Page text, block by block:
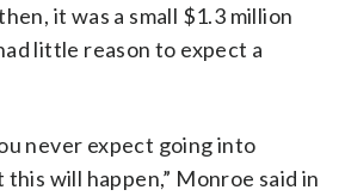
it was a small $1.3 million
little reason to expect a
never expect going into
will happen,” Monroe said in